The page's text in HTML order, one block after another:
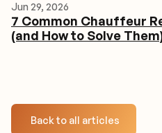
Jun 29, 2026
7 Common Chauffeur
(and How to Solve
Back to all articles